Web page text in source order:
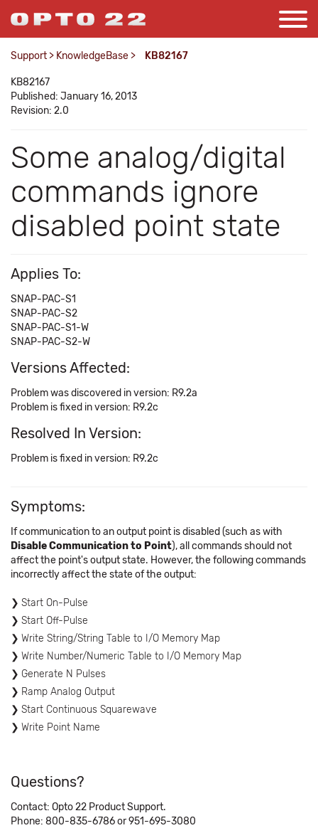
Support > KnowledgeBase > KB82167
KB82167
Published: January 16, 2013
Revision: 2.0
Some analog/digital
commands ignore
disabled point state
Applies To:
SNAP-PAC-S1
SNAP-PAC-S2
SNAP-PAC-S1-W
SNAP-PAC-S2-W
Versions Affected:
Problem was discovered in version: R9.2a
Problem is fixed in version: R9.2c
Resolved In Version:
Problem is fixed in version: R9.2c
Symptoms:
If communication to an output point is disabled (such as with
Disable Communication to Point), all commands should not
affect the point's output state. However, the following commands
incorrectly affect the state of the output:
Start On-Pulse
Start Off-Pulse
Write String/String Table to I/O Memory Map
Write Number/Numeric Table to I/O Memory Map
Generate N Pulses
Ramp Analog Output
Start Continuous Squarewave
Write Point Name
Questions?
Contact: Opto 22 Product Support.
Phone: 800-835-6786 or 951-695-3080